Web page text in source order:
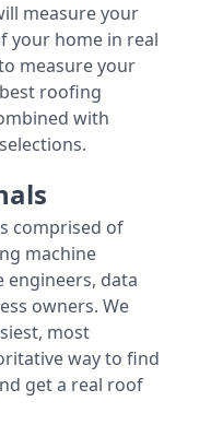
measure your
your home in real
measure your
roofing
with
comprised of
machine
engineers, data
owners. We
most
way to find
get a real roof